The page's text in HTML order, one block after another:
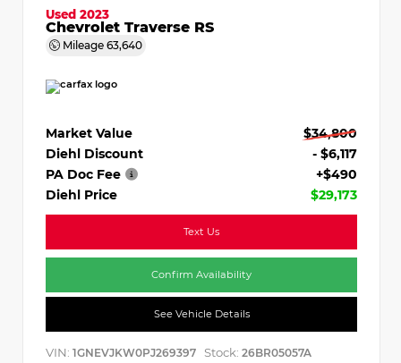
Used 2023
Chevrolet Traverse RS
Mileage 63,640
Market Value
$34,800
Diehl Discount
- $6,117
PA Doc Fee
+$490
Diehl Price
$29,173
Text Us
Confirm Availability
See Vehicle Details
VIN: 1GNEVJKW0PJ269397 Stock: 26BR05057A